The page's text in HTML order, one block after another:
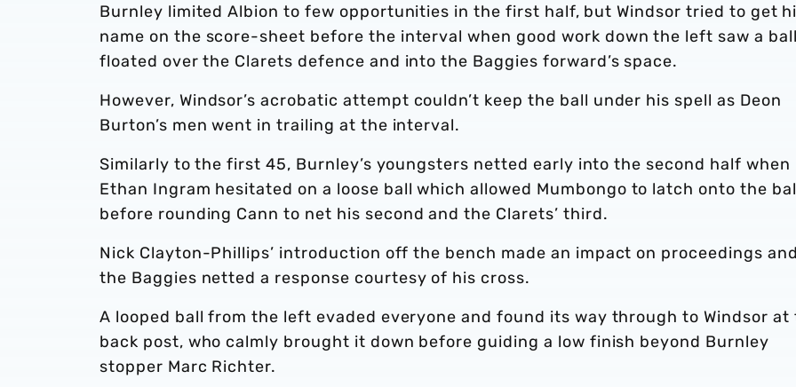
Burnley limited Albion to few opportunities in the first half, but Windsor tried to get
name on the score-sheet before the interval when good work down the left saw a ball
floated over the Clarets defence and into the Baggies forward’s space.
However, Windsor’s acrobatic attempt couldn’t keep the ball under his spell as Deon
Burton’s men went in trailing at the interval.
Similarly to the first 45, Burnley’s youngsters netted early into the second half when
Ethan Ingram hesitated on a loose ball which allowed Mumbongo to latch onto the
before rounding Cann to net his second and the Clarets’ third.
Nick Clayton-Phillips’ introduction off the bench made an impact on proceedings and
the Baggies netted a response courtesy of his cross.
A looped ball from the left evaded everyone and found its way through to Windsor at
back post, who calmly brought it down before guiding a low finish beyond Burnley
stopper Marc Richter.